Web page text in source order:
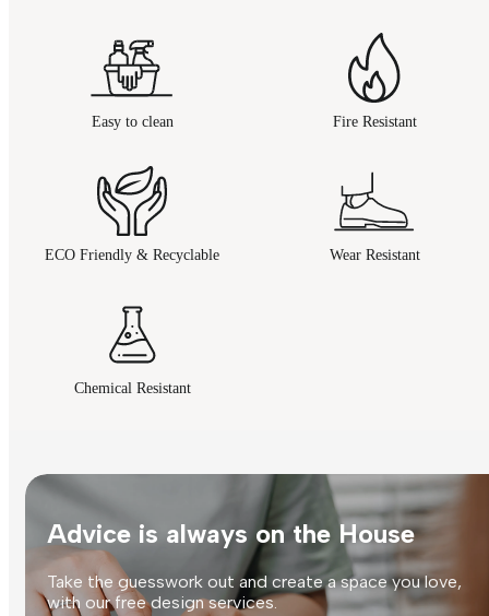
Easy to clean Fire Resistant
ECO Friendly & Recyclable Wear Resistant
Chemical Resistant
Advice is always on the House
Take the guesswork out and create a space you love,
with our free design services.